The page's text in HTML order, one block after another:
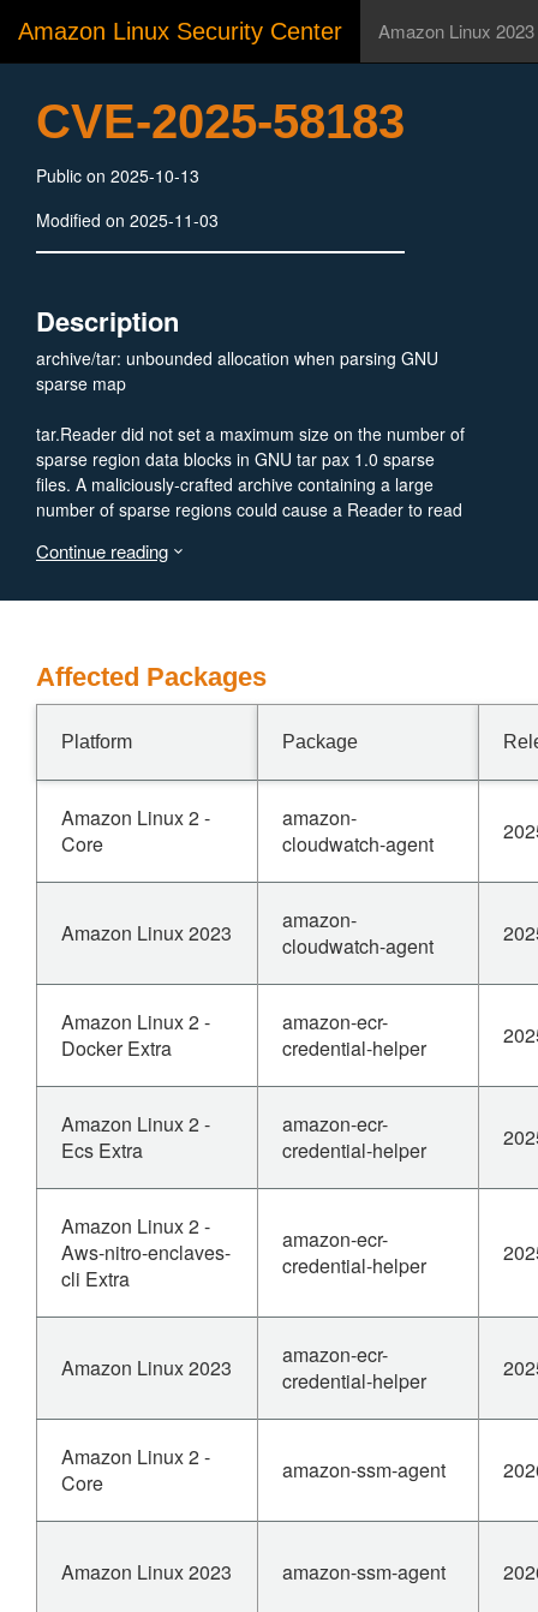
Amazon Linux Security Center Amazon Linux 2023
CVE-2025-58183
Public on 2025-10-13
Modified on 2025-11-03
Description
archive/tar: unbounded allocation when parsing GNU
sparse map
tar.Reader did not set a maximum size on the number of
sparse region data blocks in GNU tar pax 1.0 sparse
files. A maliciously-crafted archive containing a large
number of sparse regions could cause a Reader to read
memory. When reading from a compressed source, a
Continue reading
Affected Packages
Platform Package
Amazon Linux 2 -
Core
amazon-
cloudwatch-agent
Amazon Linux 2023
amazon-
cloudwatch-agent
Amazon Linux 2 -
Docker Extra
amazon-ecr-
credential-helper
Amazon Linux 2 -
Ecs Extra
amazon-ecr-
credential-helper
Amazon Linux 2 -
Aws-nitro-enclaves-
cli Extra
amazon-ecr-
credential-helper
Amazon Linux 2023
amazon-ecr-
credential-helper
Amazon Linux 2 -
Core
amazon-ssm-agent
Amazon Linux 2023 amazon-ssm-agent